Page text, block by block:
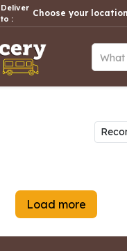
Deliver
to :
Choose your location
Load more